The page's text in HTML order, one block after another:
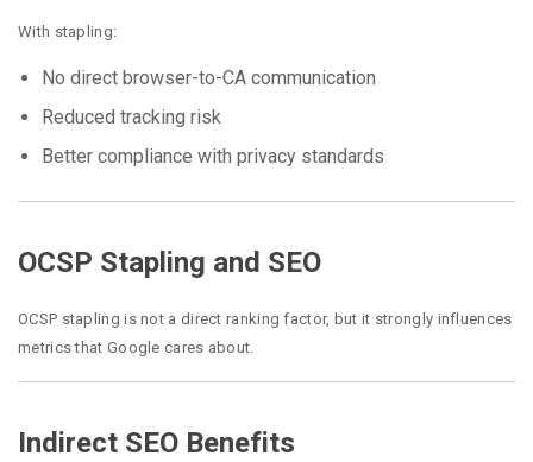
With stapling:
No direct browser-to-CA communication
Reduced tracking risk
Better compliance with privacy standards
OCSP Stapling and SEO
OCSP stapling is not a direct ranking factor, but it strongly influences
metrics that Google cares about.
Indirect SEO Benefits